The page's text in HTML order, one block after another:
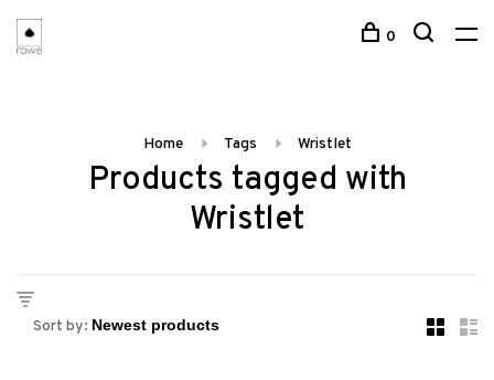
0
Home Tags Wristlet
Products tagged with
Wristlet
Sort by: